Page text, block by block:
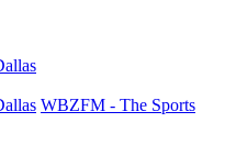
WBZFM - The Sports